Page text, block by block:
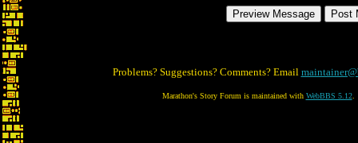
Problems? Suggestions? Comments? Email
Marathon's Story Forum is maintained with WebBBS 5.12.